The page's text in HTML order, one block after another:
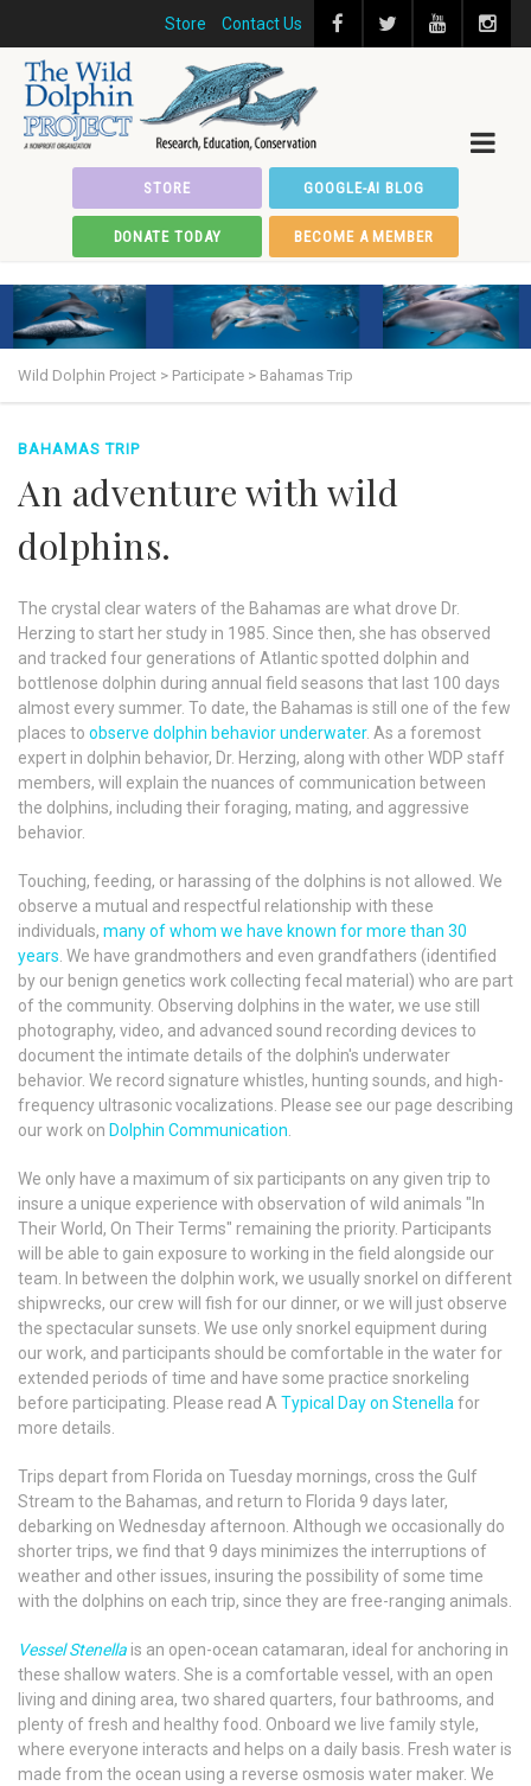
Store Contact Us
STORE GOOGLE-AI BLOG
DONATE TODAY BECOME A MEMBER
Wild Dolphin Project > Participate > Bahamas Trip
BAHAMAS TRIP
An adventure with wild
dolphins.
The crystal clear waters of the Bahamas are what drove Dr.
Herzing to start her study in 1985. Since then, she has observed
and tracked four generations of Atlantic spotted dolphin and
bottlenose dolphin during annual field seasons that last 100 days
almost every summer. To date, the Bahamas is still one of the few
places to observe dolphin behavior underwater. As a foremost
expert in dolphin behavior, Dr. Herzing, along with other WDP staff
members, will explain the nuances of communication between
the dolphins, including their foraging, mating, and aggressive
behavior.
Touching, feeding, or harassing of the dolphins is not allowed. We
observe a mutual and respectful relationship with these
individuals, many of whom we have known for more than 30
years. We have grandmothers and even grandfathers (identified
by our benign genetics work collecting fecal material) who are part
of the community. Observing dolphins in the water, we use still
photography, video, and advanced sound recording devices to
document the intimate details of the dolphin's underwater
behavior. We record signature whistles, hunting sounds, and high-
frequency ultrasonic vocalizations. Please see our page describing
our work on Dolphin Communication.
We only have a maximum of six participants on any given trip to
insure a unique experience with observation of wild animals "In
Their World, On Their Terms" remaining the priority. Participants
will be able to gain exposure to working in the field alongside our
team. In between the dolphin work, we usually snorkel on different
shipwrecks, our crew will fish for our dinner, or we will just observe
the spectacular sunsets. We use only snorkel equipment during
our work, and participants should be comfortable in the water for
extended periods of time and have some practice snorkeling
before participating. Please read ATypical Day on Stenellafor
more details.
Trips depart from Florida on Tuesday mornings, cross the Gulf
Stream to the Bahamas, and return to Florida 9 days later,
debarking on Wednesday afternoon. Although we occasionally do
shorter trips, we find that 9 days minimizes the interruptions of
weather and other issues, insuring the possibility of some time
with the dolphins on each trip, since they are free-ranging animals.
Vessel Stenella is an open-ocean catamaran, ideal for anchoring in
these shallow waters. She is a comfortable vessel, with an open
living and dining area, two shared quarters, four bathrooms, and
plenty of fresh and healthy food. Onboard we live family style,
where everyone interacts and helps on a daily basis. Fresh water is
made from the ocean using a reverse osmosis water maker. We